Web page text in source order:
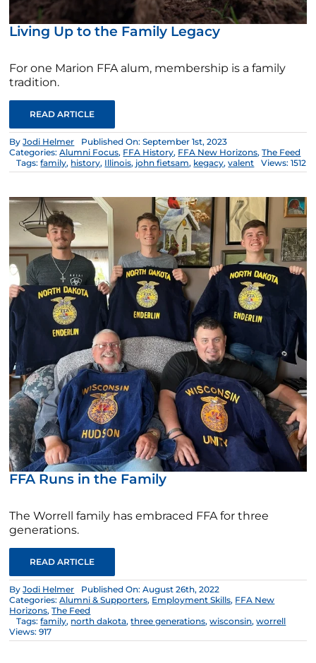
Living Up to the Family Legacy
For one Marion FFA alum, membership is a family
tradition.
READ ARTICLE
ByJodi Helmer
Published On: September 1st, 2023
Categories:Alumni Focus, FFA History, FFA New Horizons,The Feed
Tags:family, history, Illinois, john fietsam, kegacy,valent Views: 1512
FFA Runs in the Family
The Worrell family has embraced FFA for three
generations.
READ ARTICLE
ByJodi Helmer
Published On: August 26th, 2022
Categories:Alumni & Supporters, Employment Skills, FFA New
Horizons,The Feed
Tags:family, north dakota,three generations,wisconsin,worrell
Views: 917